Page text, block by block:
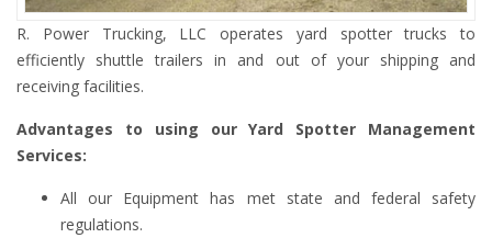
R. Power Trucking, LLC operates yard spotter trucks to
efficiently shuttle trailers in and out of your shipping and
receiving facilities.
Advantages to using our Yard Spotter Management
Services:
All our Equipment has met state and federal safety
regulations.